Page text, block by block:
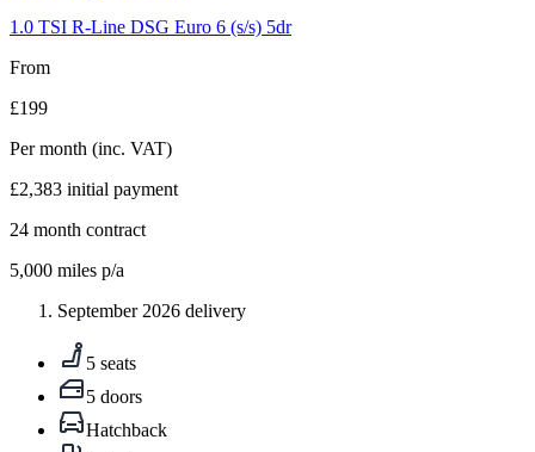
1.0 TSI R-Line DSG Euro 6 (s/s) 5dr
From
£199
Per month (inc. VAT)
£2,383 initial payment
24 month contract
5,000 miles p/a
September 2026 delivery
5 seats
5 doors
Hatchback